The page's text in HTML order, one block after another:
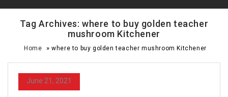
Tag Archives: where to buy golden teacher
mushroom Kitchener
Home »where to buy golden teacher mushroom Kitchener
June 21, 2021